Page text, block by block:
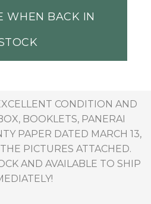
WHEN BACK IN
CONDITION AND
BOOKLETS, PANERAI
PAPER DATED MARCH 13,
PICTURES ATTACHED.
AND AVAILABLE TO SHIP